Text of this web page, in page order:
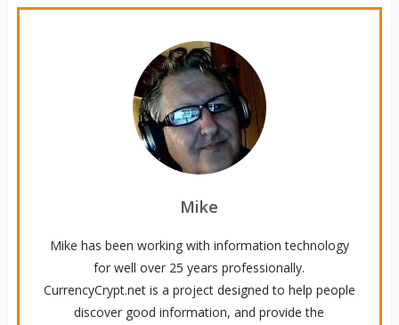
Mike
Mike has been working with information technology
for well over 25 years professionally.
CurrencyCrypt.net is a project designed to help people
discover good information, and provide the